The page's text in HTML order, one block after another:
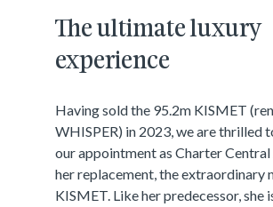
The ultimate luxury
experience
Having sold the 95.2m KISMET
WHISPER) in 2023, we are thrilled
our appointment as Charter
her replacement, the extraordinary
KISMET. Like her predecessor, she